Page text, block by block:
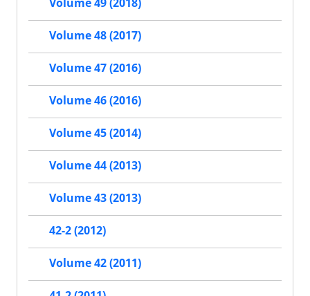
Volume 48 (2017)
Volume 47 (2016)
Volume 46 (2016)
Volume 45 (2014)
Volume 44 (2013)
Volume 43 (2013)
42-2 (2012)
Volume 42 (2011)